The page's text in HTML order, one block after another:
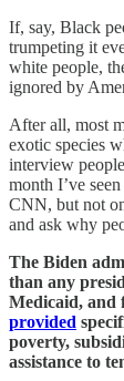
If, say, Black
trumpeting it
white people,
ignored by
After all, most
exotic species
interview
month I’ve
CNN, but not
and ask why
The Biden
than any
Medicaid, and
provided
poverty,
assistance to